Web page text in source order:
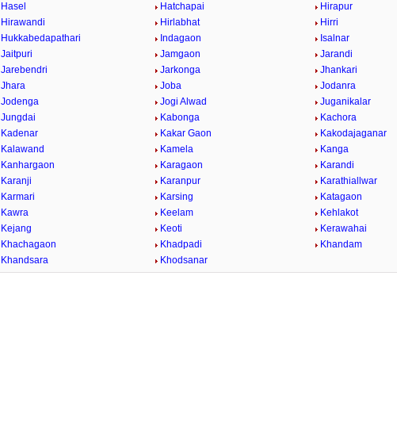
Hasel
Hatchapai
Hirapur
Hirawandi
Hirlabhat
Hirri
Hukkabedapathari
Indagaon
Isalnar
Jaitpuri
Jamgaon
Jarandi
Jarebendri
Jarkonga
Jhankari
Jhara
Joba
Jodanra
Jodenga
Jogi Alwad
Juganikalar
Jungdai
Kabonga
Kachora
Kadenar
Kakar Gaon
Kakodajaganar
Kalawand
Kamela
Kanga
Kanhargaon
Karagaon
Karandi
Karanji
Karanpur
Karathiallwar
Karmari
Karsing
Katagaon
Kawra
Keelam
Kehlakot
Kejang
Keoti
Kerawahai
Khachagaon
Khadpadi
Khandam
Khandsara
Khodsanar